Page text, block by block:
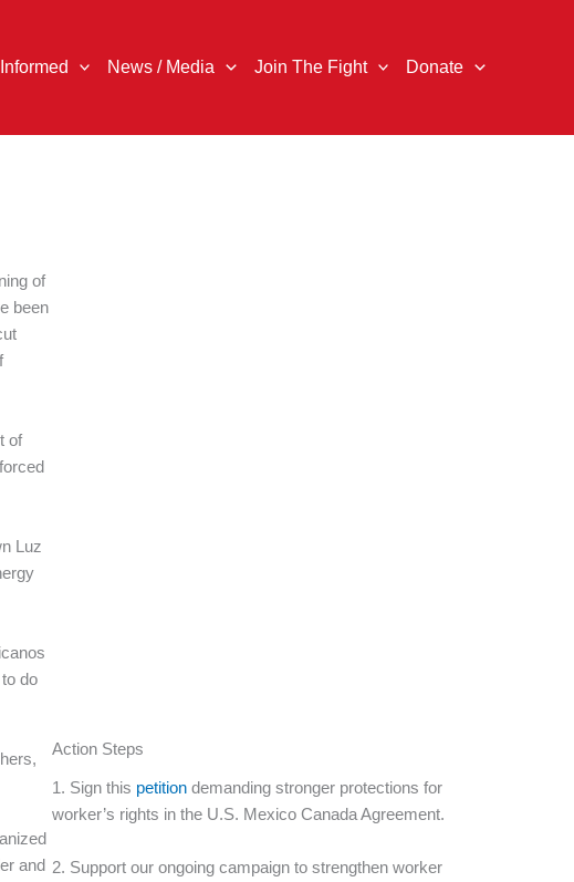
News / Media Join The Fight Donate
of
been
of
Luz
do
and
Action Steps
1. Sign this petitiondemanding stronger protections for
worker’s rights in the U.S. Mexico Canada Agreement.
2. Support our ongoing campaign to strengthen worker